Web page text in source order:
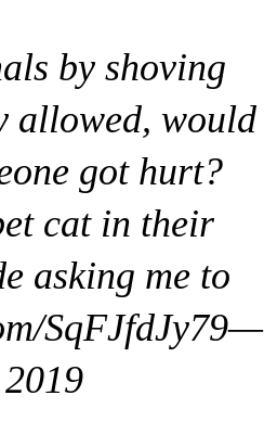
by shoving
allowed, would
got hurt?
cat in their
asking me to
SqFJfdJy79—